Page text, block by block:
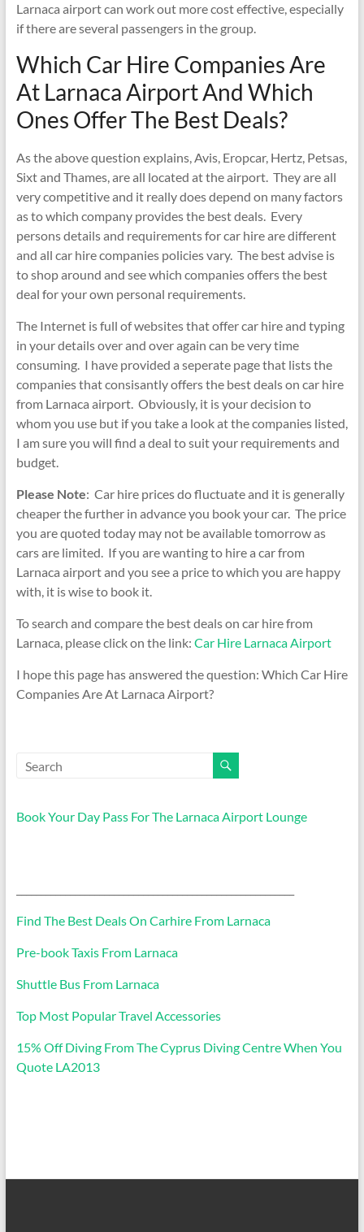
Larnaca airport can work out more cost effective, especially
if there are several passengers in the group.
Which Car Hire Companies Are
At Larnaca Airport And Which
Ones Offer The Best Deals?
As the above question explains, Avis, Eropcar, Hertz, Petsas,
Sixt and Thames, are all located at the airport. They are all
very competitive and it really does depend on many factors
as to which company provides the best deals. Every
persons details and requirements for car hire are different
and all car hire companies policies vary. The best advise is
to shop around and see which companies offers the best
deal for your own personal requirements.
The Internet is full of websites that offer car hire and typing
in your details over and over again can be very time
consuming. I have provided a seperate page that lists the
companies that consisantly offers the best deals on car hire
from Larnaca airport. Obviously, it is your decision to
whom you use but if you take a look at the companies listed,
I am sure you will find a deal to suit your requirements and
budget.
Please Note: Car hire prices do fluctuate and it is generally
cheaper the further in advance you book your car. The price
you are quoted today may not be available tomorrow as
cars are limited. If you are wanting to hire a car from
Larnaca airport and you see a price to which you are happy
with, it is wise to book it.
To search and compare the best deals on car hire from
Larnaca, please click on the link: Car Hire Larnaca Airport
I hope this page has answered the question: Which Car Hire
Companies Are At Larnaca Airport?
Book Your Day Pass For The Larnaca Airport Lounge
Find The Best Deals On Carhire From Larnaca
Pre-book Taxis From Larnaca
Shuttle Bus From Larnaca
Top Most Popular Travel Accessories
15% Off Diving From The Cyprus Diving Centre When You
Quote LA2013